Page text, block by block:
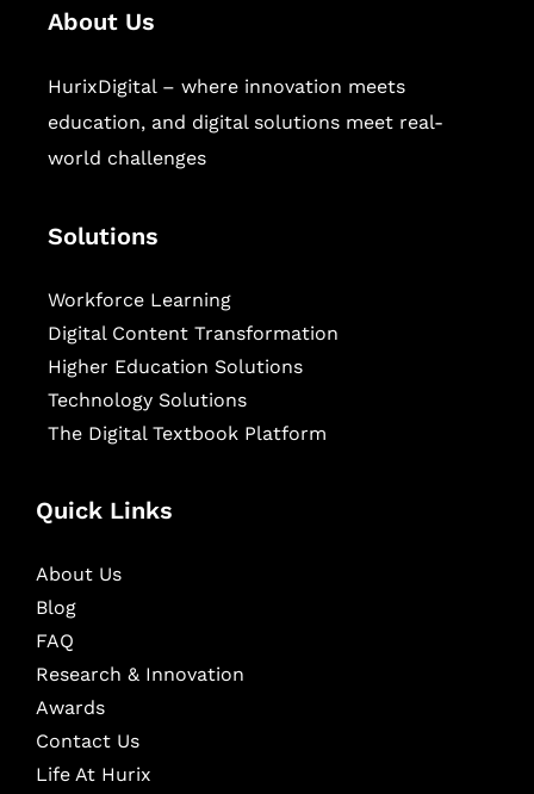
About Us
HurixDigital – where innovation meets
education, and digital solutions meet real-
world challenges
Solutions
Workforce Learning
Digital Content Transformation
Higher Education Solutions
Technology Solutions
The Digital Textbook Platform
Quick Links
About Us
Blog
FAQ
Research & Innovation
Awards
Contact Us
Life At Hurix